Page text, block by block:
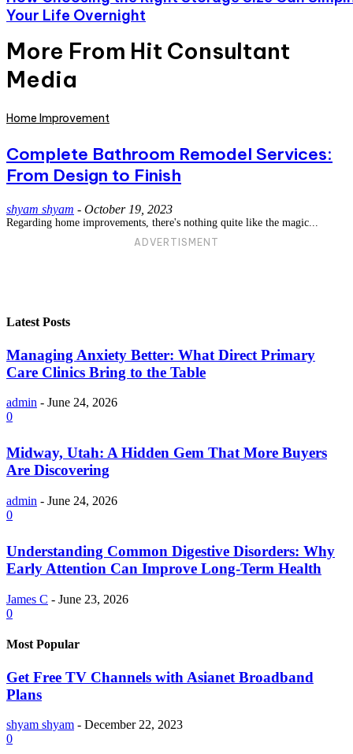
Your Life Overnight
More From Hit Consultant
Media
Home Improvement
Complete Bathroom Remodel Services:
From Design to Finish
shyam shyam - October 19, 2023
Regarding home improvements, there's nothing quite like the magic...
ADVERTISMENT
Latest Posts
Managing Anxiety Better: What Direct Primary
Care Clinics Bring to the Table
admin - June 24, 2026
0
Midway, Utah: A Hidden Gem That More Buyers
Are Discovering
admin - June 24, 2026
0
Understanding Common Digestive Disorders: Why
Early Attention Can Improve Long-Term Health
James C - June 23, 2026
0
Most Popular
Get Free TV Channels with Asianet Broadband
Plans
shyam shyam - December 22, 2023
0